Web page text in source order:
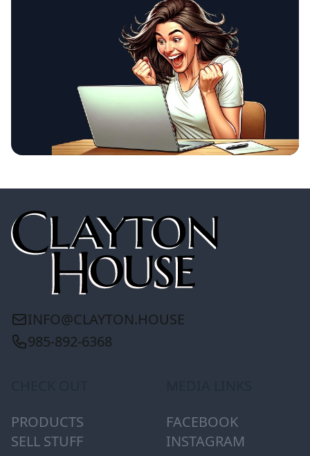
INFO@CLAYTON.HOUSE
985-892-6368
PRODUCTS
SELL STUFF
FACEBOOK
INSTAGRAM